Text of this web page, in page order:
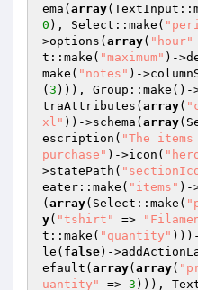
ema( array
0 ), Select::make(
>options( array( "hour"
t::make( "maximum" )-
make( "notes" )-
( 3 ))), Group::make()-
traAttributes( array(
xl" ))->schema( array
escription( "The
purchase" )->icon(
>statePath(
eater::make( "items" )-
( array(Select::make(
y( "tshirt" =>
t::make( "quantity" )))-
le( false)-
efault( array( array(
uantity"
=> 3 ))),